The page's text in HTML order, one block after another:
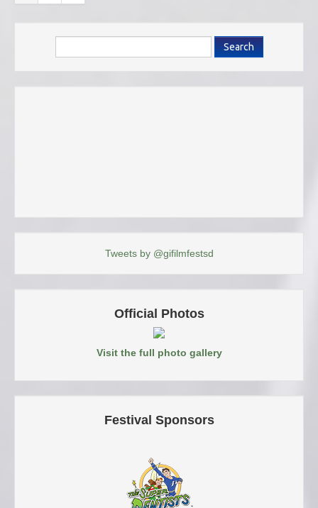
Search
Tweets by @gifilmfestsd
Official Photos
Visit the full photo gallery
Festival Sponsors